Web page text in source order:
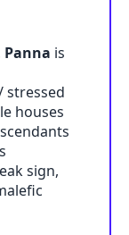
Panna is
stressed
houses
sign,